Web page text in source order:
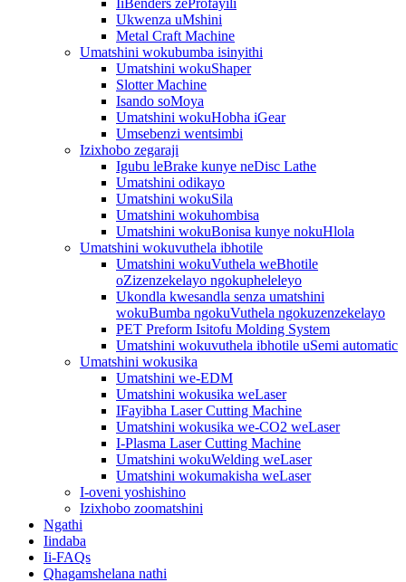
IiBenders zeProfayili
Ukwenza uMshini
Metal Craft Machine
Umatshini wokubumba isinyithi
Umatshini wokuShaper
Slotter Machine
Isando soMoya
Umatshini wokuHobha iGear
Umsebenzi wentsimbi
Izixhobo zegaraji
Igubu leBrake kunye neDisc Lathe
Umatshini odikayo
Umatshini wokuSila
Umatshini wokuhombisa
Umatshini wokuBonisa kunye nokuHlola
Umatshini wokuvuthela ibhotile
Umatshini wokuVuthela weBhotile
oZizenzekelayo ngokupheleleyo
Ukondla kwesandla senza umatshini
wokuBumba ngokuVuthela ngokuzenzekelayo
PET Preform Isitofu Molding System
Umatshini wokuvuthela ibhotile uSemi automatic
Umatshini wokusika
Umatshini we-EDM
Umatshini wokusika weLaser
IFayibha Laser Cutting Machine
Umatshini wokusika we-CO2 weLaser
I-Plasma Laser Cutting Machine
Umatshini wokuWelding weLaser
Umatshini wokumakisha weLaser
I-oveni yoshishino
Izixhobo zoomatshini
Ngathi
Iindaba
Ii-FAQs
Qhagamshelana nathi